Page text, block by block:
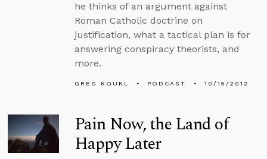
he thinks of an argument against
Roman Catholic doctrine on
justification, what a tactical plan is for
answering conspiracy theorists, and
more.
GREG KOUKL PODCAST 10/15/2012
Pain Now, the Land of
Happy Later